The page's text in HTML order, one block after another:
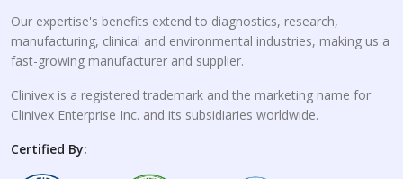
Our expertise's benefits extend to diagnostics, research,
manufacturing, clinical and environmental industries, making us a
fast-growing manufacturer and supplier.
Clinivex is a registered trademark and the marketing name for
Clinivex Enterprise Inc. and its subsidiaries worldwide.
Certified By: